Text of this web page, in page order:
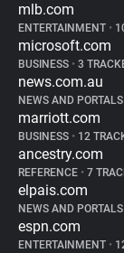
mlb.com
ENTERTAINMENT •
microsoft.com
BUSINESS • 3
news.com.au
NEWS AND PORTALS
marriott.com
BUSINESS • 12
ancestry.com
REFERENCE • 7
elpais.com
NEWS AND PORTALS
espn.com
ENTERTAINMENT •